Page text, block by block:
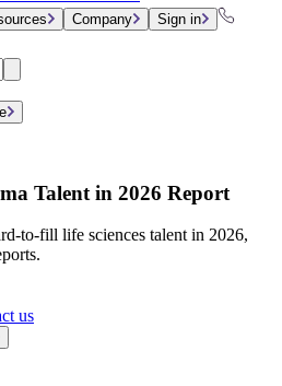
Company Sign in
Talent in 2026 Report
to-fill life sciences talent in 2026,
us